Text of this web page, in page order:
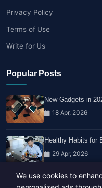
Privacy Policy
Terms of Use
Write for Us
Popular Posts
New Gadgets in
18 Apr, 2026
Healthy Habits for
29 Apr, 2026
Travel Trends:
We use cookies to